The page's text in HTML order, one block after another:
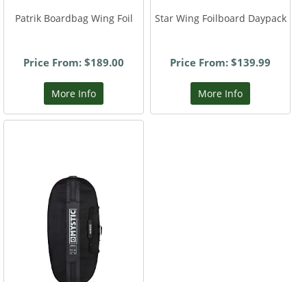
Patrik Boardbag Wing Foil
Price From: $189.00
More Info
Star Wing Foilboard Daypack
Price From: $139.99
More Info